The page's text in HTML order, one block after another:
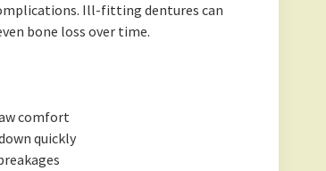
Ill-fitting dentures can
bone loss over time.
comfort
quickly